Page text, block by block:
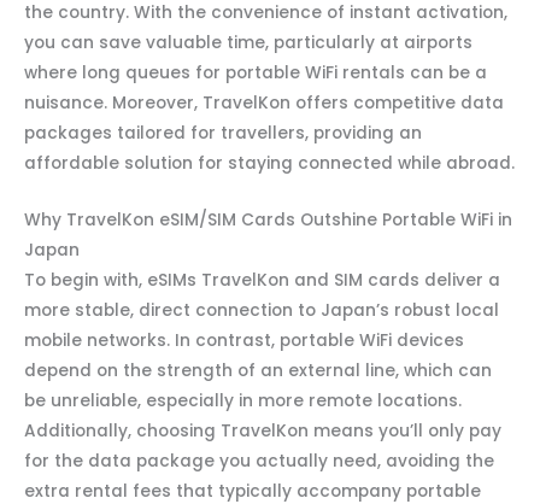
the country. With the convenience of instant activation,
you can save valuable time, particularly at airports
where long queues for portable WiFi rentals can be a
nuisance. Moreover, TravelKon offers competitive data
packages tailored for travellers, providing an
affordable solution for staying connected while abroad.
Why TravelKon eSIM/SIM Cards Outshine Portable WiFi in
Japan
To begin with, eSIMs TravelKon and SIM cards deliver a
more stable, direct connection to Japan’s robust local
mobile networks. In contrast, portable WiFi devices
depend on the strength of an external line, which can
be unreliable, especially in more remote locations.
Additionally, choosing TravelKon means you’ll only pay
for the data package you actually need, avoiding the
extra rental fees that typically accompany portable